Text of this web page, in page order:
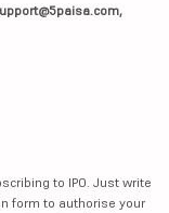
to IPO. Just write
form to authorise your